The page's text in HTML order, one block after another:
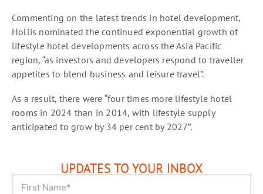
Commenting on the latest trends in hotel development,
Hollis nominated the continued exponential growth of
lifestyle hotel developments across the Asia Pacific
region, “as investors and developers respond to traveller
appetites to blend business and leisure travel”.
As a result, there were “four times more lifestyle hotel
rooms in 2024 than in 2014, with lifestyle supply
anticipated to grow by 34 per cent by 2027”.
UPDATES TO YOUR INBOX